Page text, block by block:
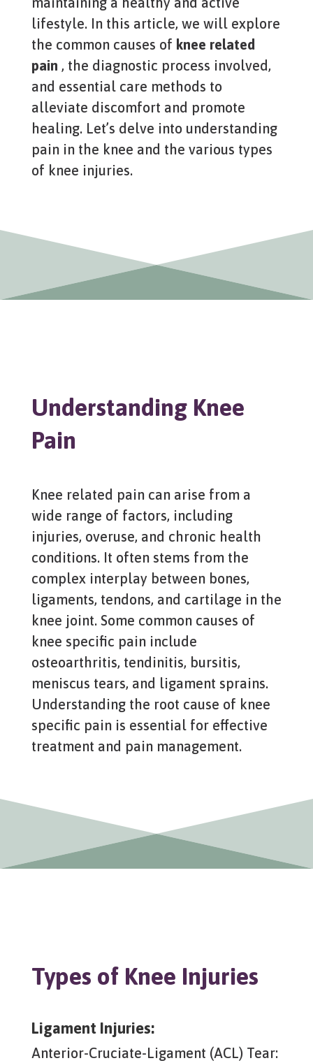
lifestyle. In this article, we will explore
the common causes of knee related
pain , the diagnostic process involved,
and essential care methods to
alleviate discomfort and promote
healing. Let’s delve into understanding
pain in the knee and the various types
of knee injuries.
Understanding Knee
Pain
Knee related pain can arise from a
wide range of factors, including
injuries, overuse, and chronic health
conditions. It often stems from the
complex interplay between bones,
ligaments, tendons, and cartilage in the
knee joint. Some common causes of
knee specific pain include
osteoarthritis, tendinitis, bursitis,
meniscus tears, and ligament sprains.
Understanding the root cause of knee
specific pain is essential for effective
treatment and pain management.
Types of Knee Injuries
Ligament Injuries:
Anterior-Cruciate-Ligament (ACL) Tear: